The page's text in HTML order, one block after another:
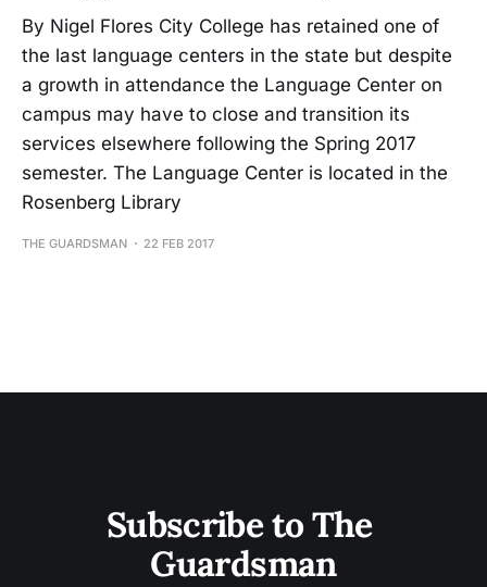
By Nigel Flores City College has retained one of
the last language centers in the state but despite
a growth in attendance the Language Center on
campus may have to close and transition its
services elsewhere following the Spring 2017
semester. The Language Center is located in the
Rosenberg Library
THE GUARDSMAN 22 FEB 2017
Subscribe to The
Guardsman